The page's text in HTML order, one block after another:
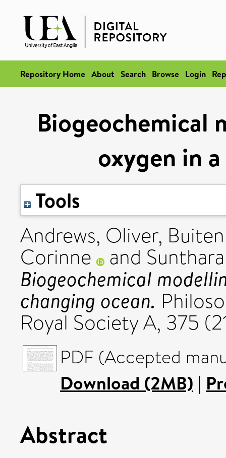
Repository Home About Search Browse Login
Biogeochemical
oxygen in
Tools
Andrews, Oliver,
Corinne and
Biogeochemical
changing ocean.
Royal Society A, 375
PDF (Accepted
Download (2MB) |
Abstract